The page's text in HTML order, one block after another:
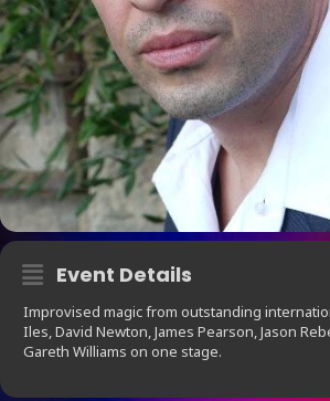
Event Details
Improvised magic from outstanding
Iles, David Newton, James Pearson, Jason
Gareth Williams on one stage.